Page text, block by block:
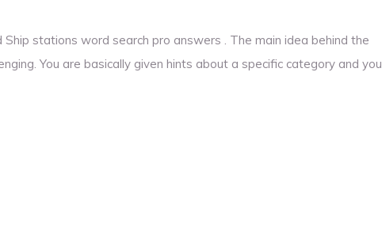
stations word search pro answers . The main idea behind the
You are basically given hints about a specific category and you